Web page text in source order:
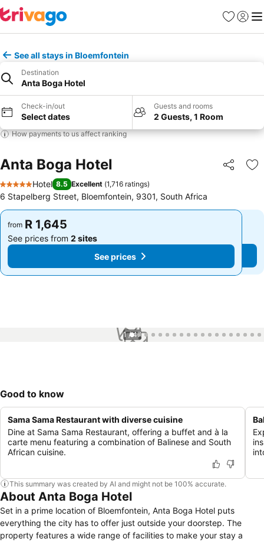
Favorites
Sign in
See all stays in Bloemfontein
Destination
Anta Boga Hotel
Check-in/out
Select dates
Guests and rooms
2 Guests, 1 Room
How payments to us affect ranking
Anta Boga Hotel Share
5 Stars
Hotel 8.5 Excellent (1,716 ratings)
6 Stapelberg Street, Bloemfontein, 9301, South Africa
from R 1,645
See prices from 2 sites
See prices
from R 1,645
See prices from 2 sites
See prices
1 / 47
Good to know
Sama Sama Restaurant with diverse cuisine
Dine at Sama Sama Restaurant, offering a buffet and à la
carte menu featuring a combination of Balinese and South
African cuisine.
This summary was created by AI and might not be 100% accurate.
About Anta Boga Hotel
Set in a prime location of Bloemfontein, Anta Boga Hotel puts
everything the city has to offer just outside your doorstep. The
property features a wide range of facilities to make your stay a